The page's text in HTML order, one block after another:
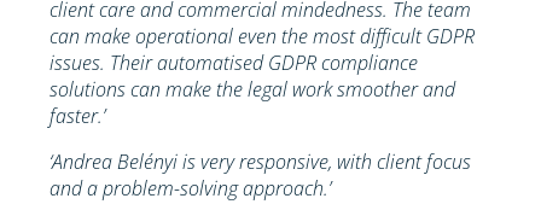
client care and commercial mindedness. The team
can make operational even the most difficult GDPR
issues. Their automatised GDPR compliance
solutions can make the legal work smoother and
faster.’
‘Andrea Belényi is very responsive, with client focus
and a problem-solving approach.’